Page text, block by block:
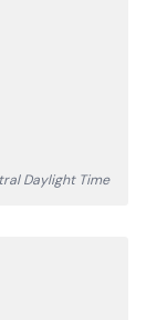
Daylight Time